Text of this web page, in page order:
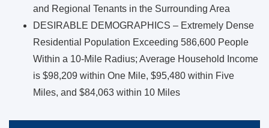
and Regional Tenants in the Surrounding Area
DESIRABLE DEMOGRAPHICS – Extremely Dense
Residential Population Exceeding 586,600 People
Within a 10-Mile Radius; Average Household Income
is $98,209 within One Mile, $95,480 within Five
Miles, and $84,063 within 10 Miles